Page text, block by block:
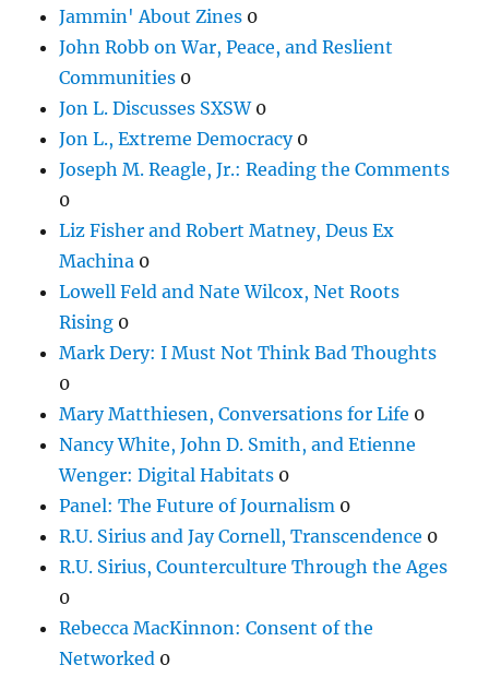
Jammin' About Zines 0
John Robb on War, Peace, and Reslient
Communities 0
Jon L. Discusses SXSW0
Jon L., Extreme Democracy0
Joseph M. Reagle, Jr.: Reading the Comments
0
Liz Fisher and Robert Matney, Deus Ex
Machina 0
Lowell Feld and Nate Wilcox, Net Roots
Rising 0
Mark Dery: I Must Not Think Bad Thoughts
0
Mary Matthiesen, Conversations for Life 0
Nancy White, John D. Smith, and Etienne
Wenger: Digital Habitats 0
Panel: The Future of Journalism 0
R.U. Sirius and Jay Cornell, Transcendence 0
R.U. Sirius, Counterculture Through the Ages
0
Rebecca MacKinnon: Consent of the
Networked 0